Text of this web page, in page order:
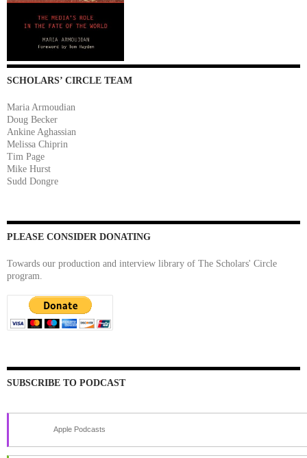
SCHOLARS’ CIRCLE TEAM
Maria Armoudian
Doug Becker
Ankine Aghassian
Melissa Chiprin
Tim Page
Mike Hurst
Sudd Dongre
PLEASE CONSIDER DONATING
Towards our production and interview library of The Scholars' Circle
program.
SUBSCRIBE TO PODCAST
Apple Podcasts